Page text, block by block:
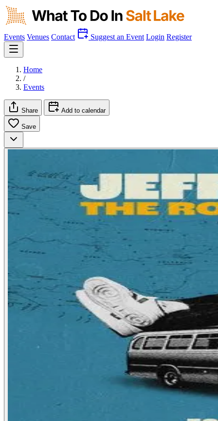
Events Venues Contact Suggest an Event Login Register
Home
/
Events
Share Add to calendar
Save